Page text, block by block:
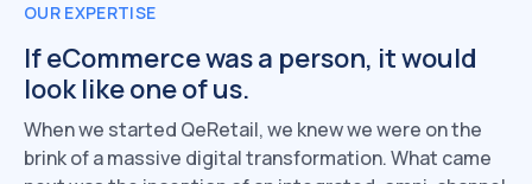
OUR EXPERTISE
If eCommerce was a person, it would
look like one of us.
When we started QeRetail, we knew we were on the
brink of a massive digital transformation. What came